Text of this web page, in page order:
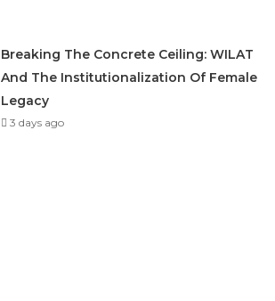
Breaking The Concrete Ceiling: WILAT
And The Institutionalization Of Female
Legacy
3 days ago